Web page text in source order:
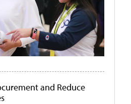
and Reduce